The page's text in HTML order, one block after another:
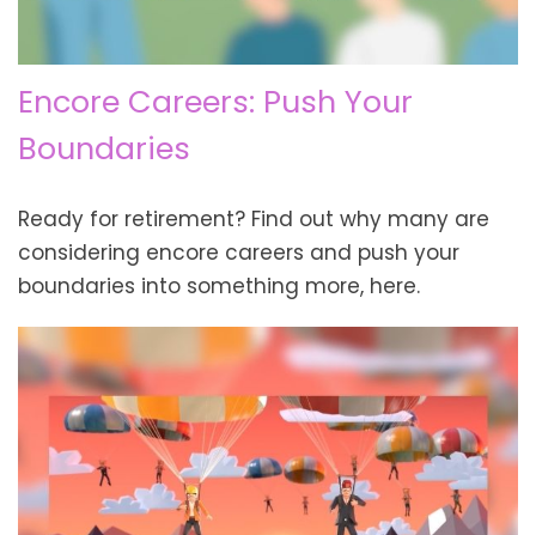
Encore Careers: Push Your
Boundaries
Ready for retirement? Find out why many are
considering encore careers and push your
boundaries into something more, here.